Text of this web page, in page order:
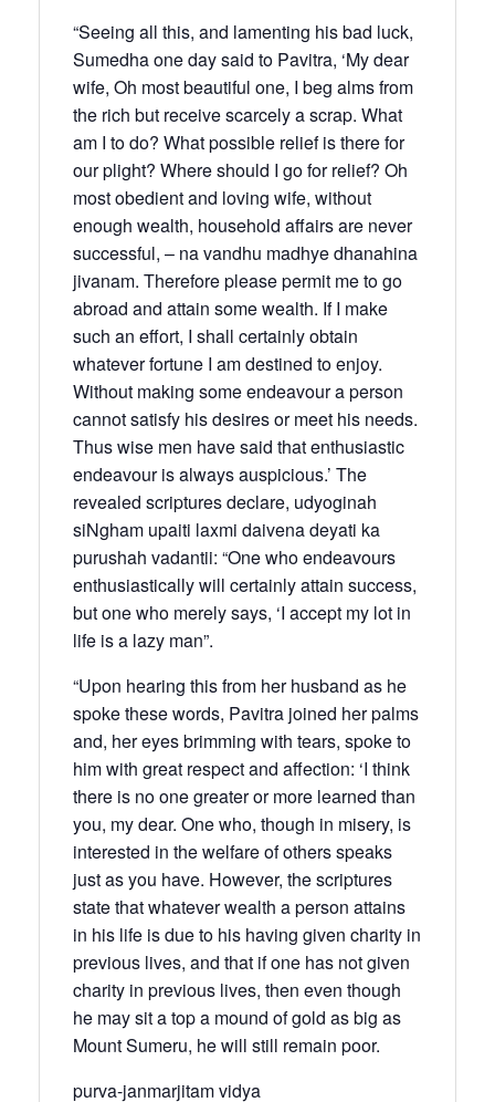
“Seeing all this, and lamenting his bad luck,
Sumedha one day said to Pavitra, ‘My dear
wife, Oh most beautiful one, I beg alms from
the rich but receive scarcely a scrap. What
am I to do? What possible relief is there for
our plight? Where should I go for relief? Oh
most obedient and loving wife, without
enough wealth, household affairs are never
successful, – na vandhu madhye dhanahina
jivanam. Therefore please permit me to go
abroad and attain some wealth. If I make
such an effort, I shall certainly obtain
whatever fortune I am destined to enjoy.
Without making some endeavour a person
cannot satisfy his desires or meet his needs.
Thus wise men have said that enthusiastic
endeavour is always auspicious.’ The
revealed scriptures declare, udyoginah
siNgham upaiti laxmi daivena deyati ka
purushah vadantii: “One who endeavours
enthusiastically will certainly attain success,
but one who merely says, ‘I accept my lot in
life is a lazy man”.
“Upon hearing this from her husband as he
spoke these words, Pavitra joined her palms
and, her eyes brimming with tears, spoke to
him with great respect and affection: ‘I think
there is no one greater or more learned than
you, my dear. One who, though in misery, is
interested in the welfare of others speaks
just as you have. However, the scriptures
state that whatever wealth a person attains
in his life is due to his having given charity in
previous lives, and that if one has not given
charity in previous lives, then even though
he may sit a top a mound of gold as big as
Mount Sumeru, he will still remain poor.
purva-janmarjitam vidya